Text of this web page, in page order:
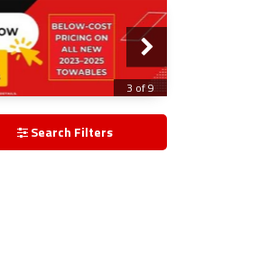
3 of 9
Search Filters